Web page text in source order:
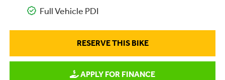
Full Vehicle PDI
RESERVE THIS BIKE
APPLY FOR FINANCE